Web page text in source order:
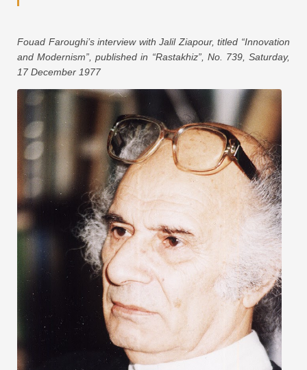
Fouad Faroughi’s interview with Jalil Ziapour, titled “Innovation
and Modernism”, published in “Rastakhiz”, No. 739, Saturday,
17 December 1977